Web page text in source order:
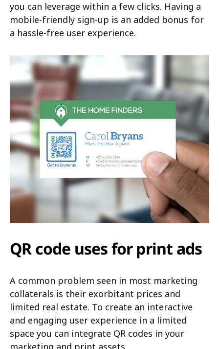
you can leverage within a few clicks. Having a
mobile-friendly sign-up is an added bonus for
a hassle-free user experience.
QR code uses for print ads
A common problem seen in most marketing
collaterals is their exorbitant prices and
limited real estate. To create an interactive
and engaging user experience in a limited
space you can integrate QR codes in your